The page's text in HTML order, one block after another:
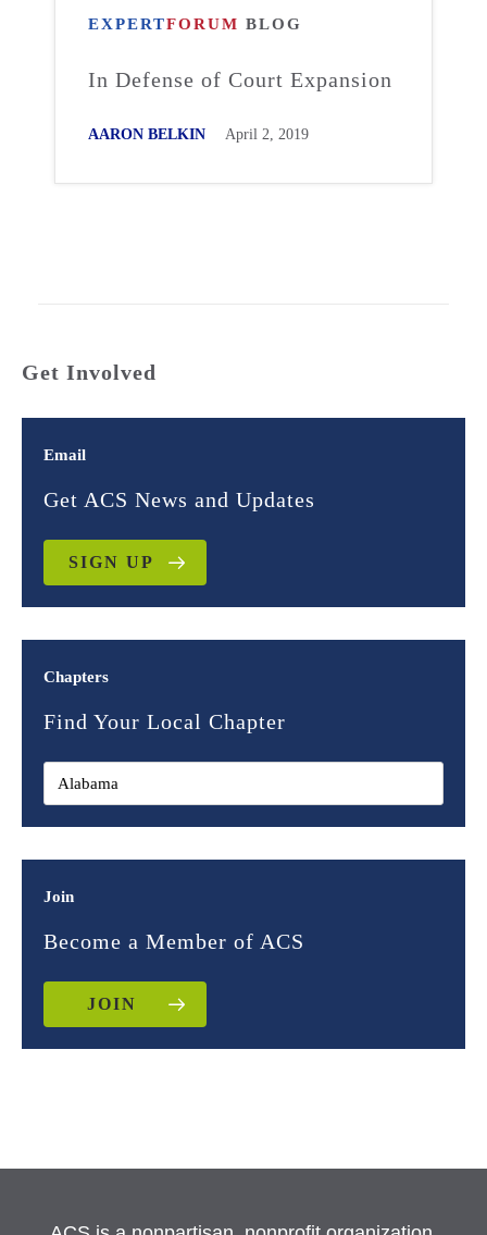
EXPERTFORUM BLOG
In Defense of Court Expansion
AARON BELKIN April 2, 2019
Get Involved
Email
Get ACS News and Updates
SIGN UP
Chapters
Find Your Local Chapter
Join
Become a Member of ACS
JOIN